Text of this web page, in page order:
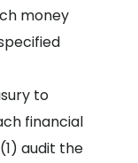
money
to
financial
audit the